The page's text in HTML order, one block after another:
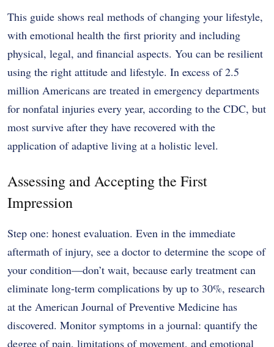
This guide shows real methods of changing your lifestyle,
with emotional health the first priority and including
physical, legal, and financial aspects. You can be resilient
using the right attitude and lifestyle. In excess of 2.5
million Americans are treated in emergency departments
for nonfatal injuries every year, according to the CDC, but
most survive after they have recovered with the
application of adaptive living at a holistic level.
Assessing and Accepting the First
Impression
Step one: honest evaluation. Even in the immediate
aftermath of injury, see a doctor to determine the scope of
your condition—don’t wait, because early treatment can
eliminate long-term complications by up to 30%, research
at the American Journal of Preventive Medicine has
discovered. Monitor symptoms in a journal: quantify the
degree of pain, limitations of movement, and emotional